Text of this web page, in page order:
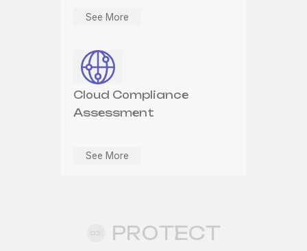
02. PROTECT
See More
Cloud Compliance
Assessment
See More
Cloud Security
See More